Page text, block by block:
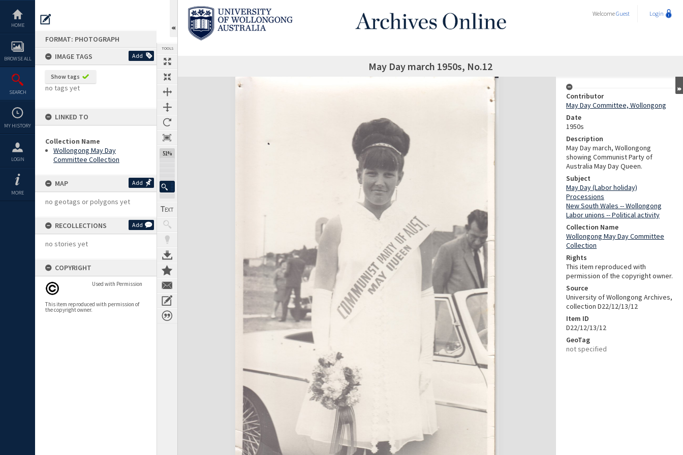
content
HOME
BROWSE ALL
SEARCH
MY HISTORY
LOGIN
MORE
FORMAT: PHOTOGRAPH
IMAGE TAGS
Add
Show tags
no tags yet
LINKED TO
Collection Name
Wollongong May Day
Committee Collection
MAP Add
no geotags or polygons yet
RECOLLECTIONS Add
no stories yet
COPYRIGHT
Used with Permission
This item reproduced with permission of
the copyright owner.
TOOLS
51%
WelcomeGuest Login
May Day march 1950s, No.12
Expand/collapse
Contributor
May Day Committee, Wollongong
Date
1950s
Description
May Day march, Wollongong
showing Communist Party of
Australia May Day Queen.
Subject
May Day (Labor holiday)
Processions
New South Wales -- Wollongong
Labor unions -- Political activity
Collection Name
Wollongong May Day Committee
Collection
Rights
This item reproduced with
permission of the copyright owner.
Source
University of Wollongong Archives,
collection D22/12/13/12
Item ID
D22/12/13/12
GeoTag
not specified